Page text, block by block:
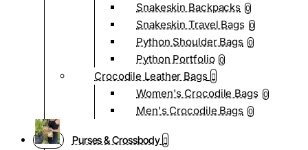
Snakeskin Backpacks 0
Snakeskin Travel Bags 0
Python Shoulder Bags 0
Python Portfolio 0
Crocodile Leather Bags
Women's Crocodile Bags 0
Men's Crocodile Bags 0
Purses & Crossbody